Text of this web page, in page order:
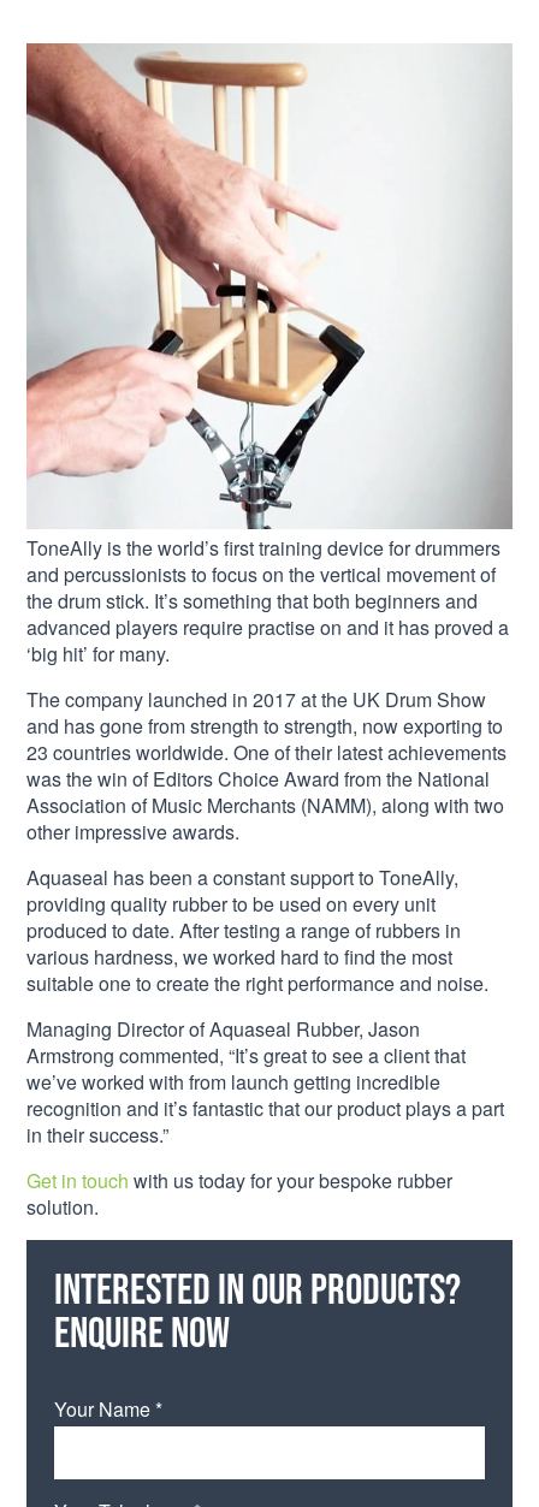
ToneAlly is the world’s first training device for drummers
and percussionists to focus on the vertical movement of
the drum stick. It’s something that both beginners and
advanced players require practise on and it has proved a
‘big hit’ for many.
The company launched in 2017 at the UK Drum Show
and has gone from strength to strength, now exporting to
23 countries worldwide. One of their latest achievements
was the win of Editors Choice Award from the National
Association of Music Merchants (NAMM), along with two
other impressive awards.
Aquaseal has been a constant support to ToneAlly,
providing quality rubber to be used on every unit
produced to date. After testing a range of rubbers in
various hardness, we worked hard to find the most
suitable one to create the right performance and noise.
Managing Director of Aquaseal Rubber, Jason
Armstrong commented, “It’s great to see a client that
we’ve worked with from launch getting incredible
recognition and it’s fantastic that our product plays a part
in their success.”
Get in touch with us today for your bespoke rubber
solution.
Interested in our products?
Enquire now
Your Name *